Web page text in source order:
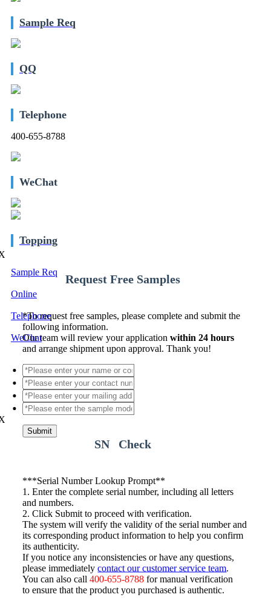
Sample Req
QQ
Telephone
400-655-8788
WeChat
Topping
Sample Req
Online
Telephone
WeChat
Request Free Samples
*To request free samples, please complete and submit the
following information.
Our team will review your applicationwithin 24 hours
and arrange shipment upon approval. Thank you!
Submit
SN Check
***Serial Number Lookup Prompt**
1. Enter the complete serial number, including all letters
and numbers.
2. Click Submit to proceed with verification.
The system will verify the validity of the serial number and
its corresponding product information to help you confirm
its authenticity.
If you notice any inconsistencies or have any questions,
please immediatelycontact our customer service team
You can also call400-655-8788 for manual verification
to ensure that the product you purchased is authentic.